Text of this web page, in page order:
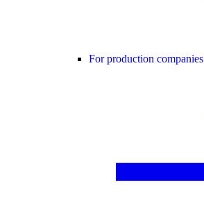
For production companies